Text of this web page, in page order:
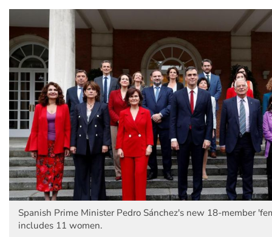
Spanish Prime Minister Pedro Sánchez's new 18-member
includes 11 women.